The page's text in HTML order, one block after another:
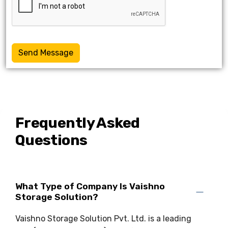
Send Message
Frequently Asked
Questions
What Type of Company Is Vaishno
Storage Solution?
Vaishno Storage Solution Pvt. Ltd. is a leading